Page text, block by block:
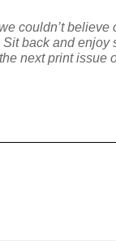
couldn’t believe
back and enjoy
next print issue